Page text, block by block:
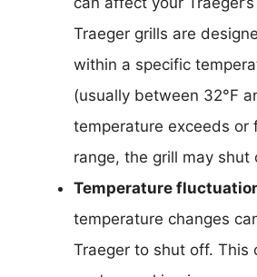
Traeger grills are
within a specific
(usually between 32°F
temperature exceeds or
range, the grill may shut
Temperature
temperature changes
Traeger to shut off. This